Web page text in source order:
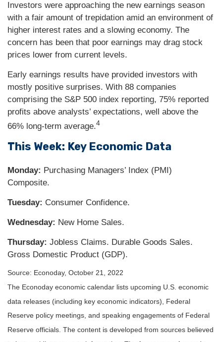
Investors were approaching the new earnings season
with a fair amount of trepidation amid an environment of
higher interest rates and a slowing economy. The
concern has been that poor earnings may drag stock
prices lower from current levels.
Early earnings results have provided investors with
mostly positive surprises. With 88 companies
comprising the S&P 500 index reporting, 75% reported
profits above analysts’ expectations, well above the
66% long-term average.4
This Week: Key Economic Data
Monday: Purchasing Managers’ Index (PMI)
Composite.
Tuesday: Consumer Confidence.
Wednesday: New Home Sales.
Thursday: Jobless Claims. Durable Goods Sales.
Gross Domestic Product (GDP).
Source: Econoday, October 21, 2022
The Econoday economic calendar lists upcoming U.S. economic
data releases (including key economic indicators), Federal
Reserve policy meetings, and speaking engagements of Federal
Reserve officials. The content is developed from sources believed